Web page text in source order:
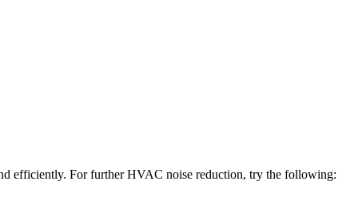
efficiently. For further HVAC noise reduction, try the following: